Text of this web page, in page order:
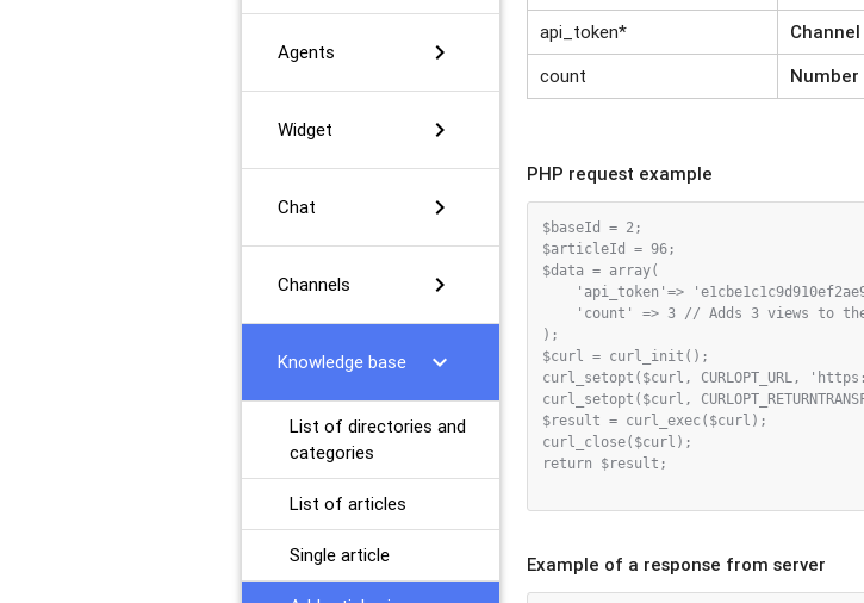
Agents chevron_right
Widget chevron_right
Chat chevron_right
Channels chevron_right
Knowledge base chevron_right
List of directories and
categories
List of articles
Single article
api_token*
count
PHP request example
$baseId = 2;
$articleId = 96;
$data = array(
'api_token'=>
'count' => 3 // Adds 3 views to
);
$curl = curl_init();
curl_setopt($curl, CURLOPT_URL,
curl_setopt($curl,
$result = curl_exec($curl);
curl_close($curl);
return $result;
Example of a response from server